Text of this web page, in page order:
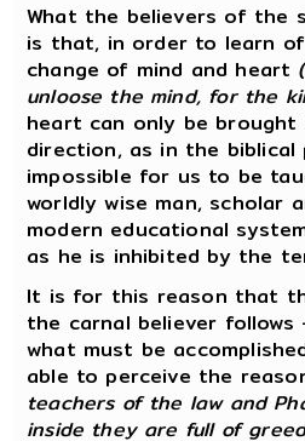
What the believers of the
is that, in order to learn
change of mind and heart
unloose the mind, for the
heart can only be
direction, as in the biblical
impossible for us to be
worldly wise man,
modern educational
as he is inhibited by the
It is for this reason that
the carnal believer
what must be
able to perceive the
teachers of the law and
inside they are full of